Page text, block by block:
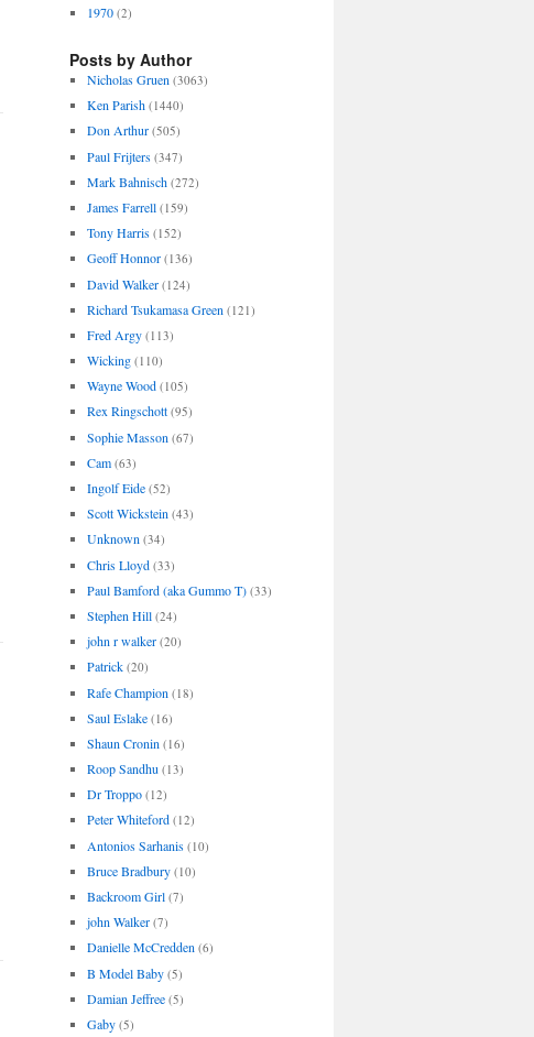
1970 (2)
Posts by Author
Nicholas Gruen (3063)
Ken Parish (1440)
Don Arthur (505)
Paul Frijters (347)
Mark Bahnisch (272)
James Farrell (159)
Tony Harris (152)
Geoff Honnor (136)
David Walker (124)
Richard Tsukamasa Green (121)
Fred Argy (113)
Wicking (110)
Wayne Wood (105)
Rex Ringschott (95)
Sophie Masson (67)
Cam (63)
Ingolf Eide (52)
Scott Wickstein (43)
Unknown (34)
Chris Lloyd (33)
Paul Bamford (aka Gummo T) (33)
Stephen Hill (24)
john r walker (20)
Patrick (20)
Rafe Champion (18)
Saul Eslake (16)
Shaun Cronin (16)
Roop Sandhu (13)
Dr Troppo (12)
Peter Whiteford (12)
Antonios Sarhanis (10)
Bruce Bradbury (10)
Backroom Girl (7)
john Walker (7)
Danielle McCredden (6)
B Model Baby (5)
Damian Jeffree (5)
Gaby (5)